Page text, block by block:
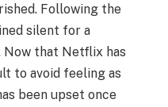
Following the
silent for a
Now that Netflix has
to avoid feeling as
been upset once